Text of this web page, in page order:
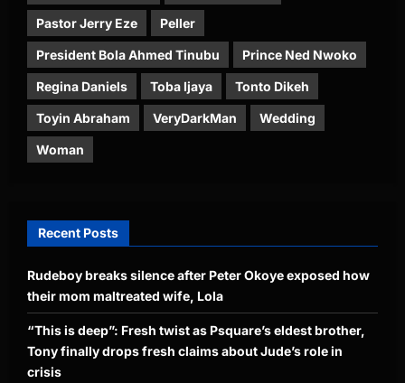
Pastor Jerry Eze Peller
President Bola Ahmed Tinubu Prince Ned Nwoko
Regina Daniels Toba Ijaya Tonto Dikeh
Toyin Abraham VeryDarkMan Wedding
Woman
Recent Posts
Rudeboy breaks silence after Peter Okoye exposed how
their mom maltreated wife, Lola
“This is deep”: Fresh twist as Psquare’s eldest brother,
Tony finally drops fresh claims about Jude’s role in
crisis